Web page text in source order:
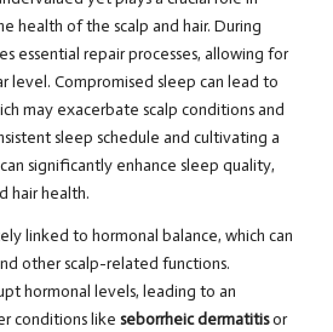
health of the scalp and hair. During
essential repair processes, allowing for
level. Compromised sleep can lead to
may exacerbate scalp conditions and
sleep schedule and cultivating a
significantly enhance sleep quality,
hair health.
linked to hormonal balance, which can
other scalp-related functions.
hormonal levels, leading to an
conditions like seborrheic dermatitisor